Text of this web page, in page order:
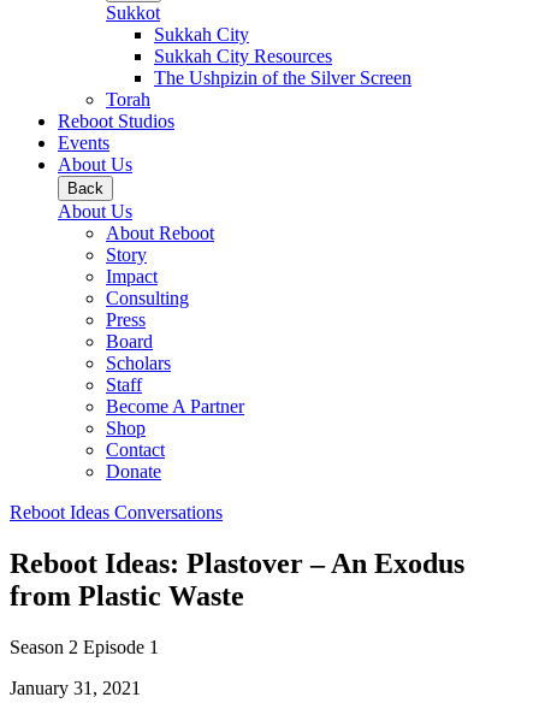
Sukkot
Sukkah City
Sukkah City Resources
The Ushpizin of the Silver Screen
Torah
Reboot Studios
Events
About Us
Back
About Us
About Reboot
Story
Impact
Consulting
Press
Board
Scholars
Staff
Become A Partner
Shop
Contact
Donate
Reboot Ideas Conversations
Reboot Ideas: Plastover – An Exodus
from Plastic Waste
Season 2 Episode 1
January 31, 2021